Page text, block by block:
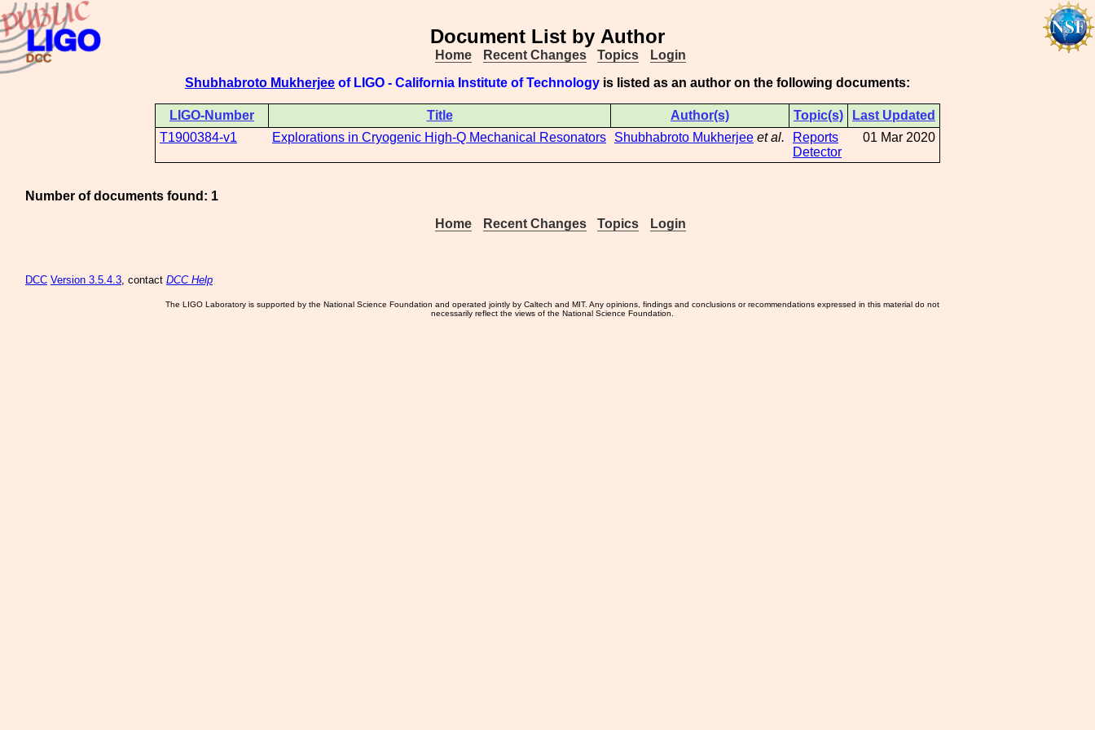
Document List by Author
Home Recent Changes Topics
Login
Shubhabroto Mukherjee of LIGO - California Institute of Technology is listed as an author on the following documents:
LIGO-Number Title Author(s) Topic(s)
Last Updated
T1900384-v1
Explorations in Cryogenic High-Q Mechanical Resonators Shubhabroto Mukherjee et al.
Reports
Detector
01 Mar 2020
Number of documents found: 1
Home
Recent Changes Topics Login
DCC Version 3.5.4.3, contact DCC Help
The LIGO Laboratory is supported by the National Science Foundation and operated jointly by Caltech and MIT. Any opinions, findings and conclusions or recommendations expressed in this material do not
necessarily reflect the views of the National Science Foundation.